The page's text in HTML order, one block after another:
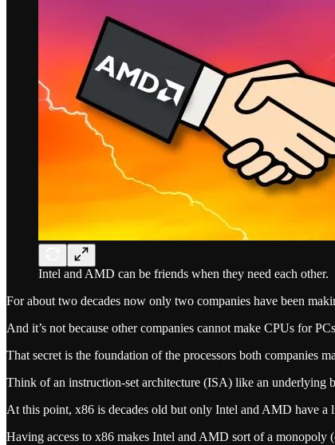
Intel and AMD can be friends when they need each other.
For about two decades now only two companies have been
And it’s not because other companies cannot make CPUs for
That secret is the foundation of the processors both companies
Think of an instruction-set architecture (ISA) like an underlying
At this point, x86 is decades old but only Intel and AMD have a
Having access to x86 makes Intel and AMD sort of a monopoly